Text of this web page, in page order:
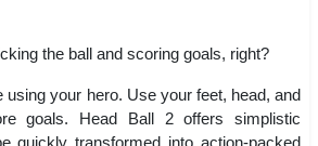
the ball and scoring goals, right?
using your hero. Use your feet, head, and
goals. Head Ball 2 offers simplistic
quickly transformed into action-packed